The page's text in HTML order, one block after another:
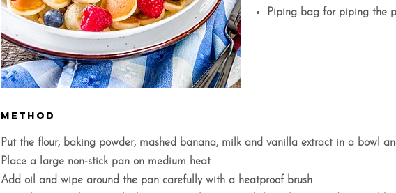
Piping bag for piping the
METHOD
Put the flour, baking powder, mashed banana, milk and vanilla extract in a bowl
Place a large non-stick pan on medium heat
Add oil and wipe around the pan carefully with a heatproof brush